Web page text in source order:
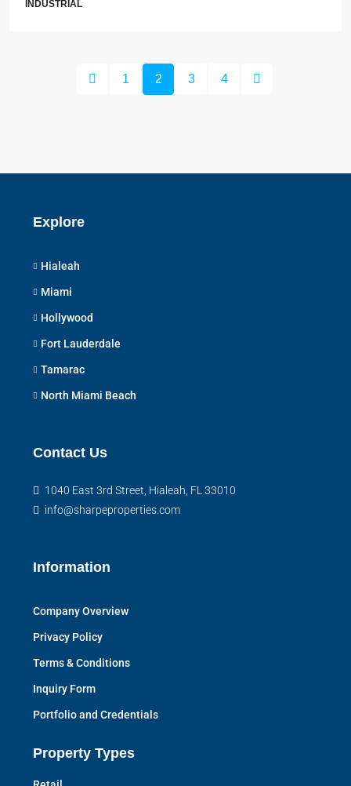
INDUSTRIAL
1 2 3 4
Explore
Hialeah
Miami
Hollywood
Fort Lauderdale
Tamarac
North Miami Beach
Contact Us
1040 East 3rd Street, Hialeah, FL 33010
info@sharpeproperties.com
Information
Company Overview
Privacy Policy
Terms & Conditions
Inquiry Form
Portfolio and Credentials
Property Types